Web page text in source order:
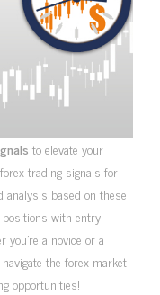
to elevate your
trading signals for
based on these
with entry
a novice or a
the forex market
opportunities!